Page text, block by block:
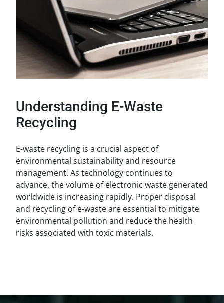
Understanding E-Waste
Recycling
E-waste recycling is a crucial aspect of
environmental sustainability and resource
management. As technology continues to
advance, the volume of electronic waste generated
worldwide is increasing rapidly. Proper disposal
and recycling of e-waste are essential to mitigate
environmental pollution and reduce the health
risks associated with toxic materials.